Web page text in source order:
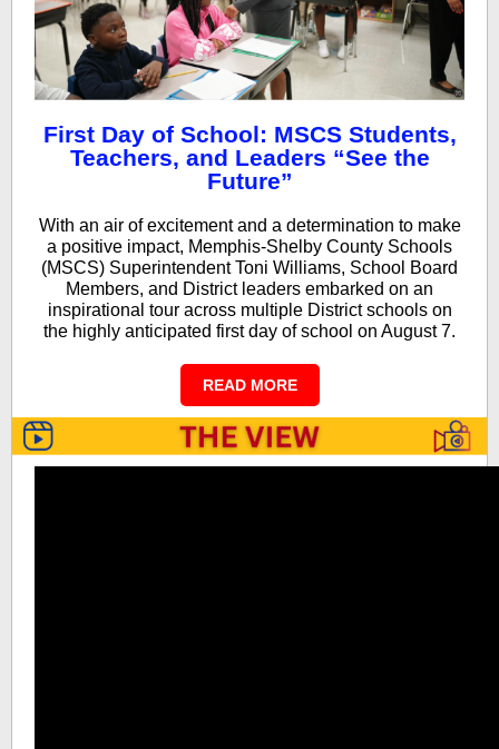
First Day of School: MSCS Students,
Teachers, and Leaders “See the
Future”
With an air of excitement and a determination to make
a positive impact, Memphis-Shelby County Schools
(MSCS) Superintendent Toni Williams, School Board
Members, and District leaders embarked on an
inspirational tour across multiple District schools on
the highly anticipated first day of school on August 7.
READ MORE